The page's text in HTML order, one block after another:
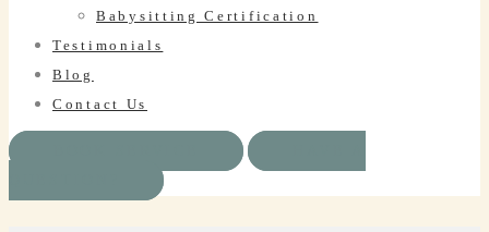
Babysitting Certification
Testimonials
Blog
Contact Us